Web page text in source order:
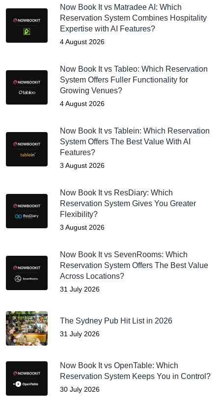
Now Book It vs Matradee AI: Which
Reservation System Combines Hospitality
Expertise with AI Features?
4 August 2026
Now Book It vs Tableo: Which Reservation
System Offers Fuller Functionality for
Growing Venues?
4 August 2026
Now Book It vs Tablein: Which Reservation
System Offers The Best Value With AI
Features?
3 August 2026
Now Book It vs ResDiary: Which
Reservation System Gives You Greater
Flexibility?
3 August 2026
Now Book It vs SevenRooms: Which
Reservation System Offers The Best Value
Across Locations?
31 July 2026
The Sydney Pub Hit List in 2026
31 July 2026
Now Book It vs OpenTable: Which
Reservation System Keeps You in Control?
30 July 2026